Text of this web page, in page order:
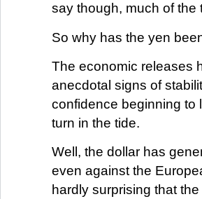
say though, much of the
So why has the yen
The economic releases
anecdotal signs of
confidence beginning to
turn in the tide.
Well, the dollar has
even against the
hardly surprising that